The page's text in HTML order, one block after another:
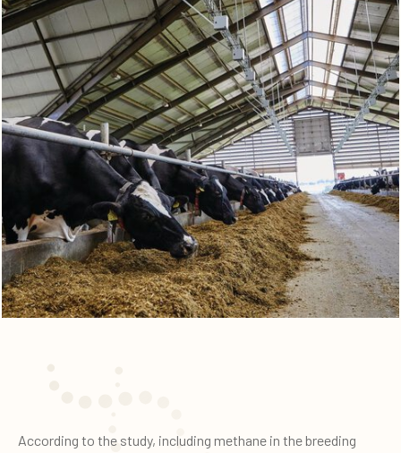
According to the study, including methane in the breeding